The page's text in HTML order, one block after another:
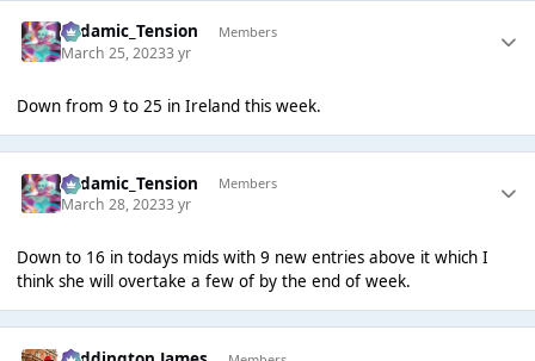
Padamic_Tension Members
March 25, 20233 yr
Down from 9 to 25 in Ireland this week.
Padamic_Tension Members
March 28, 20233 yr
Down to 16 in todays mids with 9 new entries above it which I
think she will overtake a few of by the end of week.